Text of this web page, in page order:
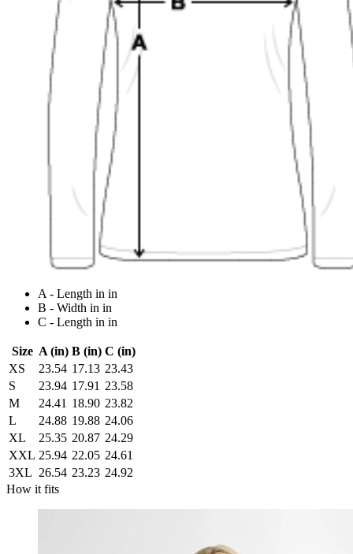
A - Length in in
B - Width in in
C - Length in in
Size A (in) B (in) C (in)
XS
23.54 17.13 23.43
S
23.94 17.91 23.58
M
24.41 18.90 23.82
L
24.88 19.88 24.06
XL
25.35 20.87 24.29
XXL 25.94 22.05 24.61
3XL 26.54 23.23 24.92
How it fits